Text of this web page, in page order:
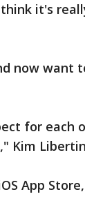
it's
now want
for each
Kim
App